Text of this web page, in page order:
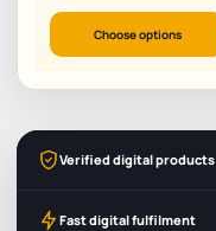
Choose options
Verified digital products
Fast digital fulfilment